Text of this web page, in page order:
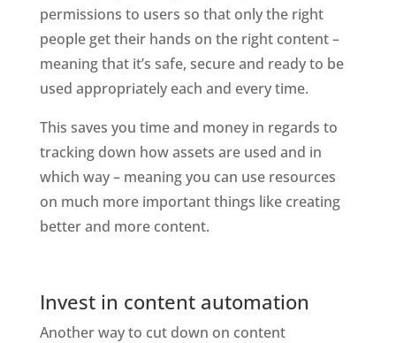
permissions to users so that only the right
people get their hands on the right content –
meaning that it’s safe, secure and ready to be
used appropriately each and every time.
This saves you time and money in regards to
tracking down how assets are used and in
which way – meaning you can use resources
on much more important things like creating
better and more content.
Invest in content automation
Another way to cut down on content